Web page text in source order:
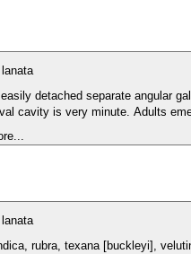
detached separate angular
cavity is very minute. Adults
rubra, texana [buckleyi],